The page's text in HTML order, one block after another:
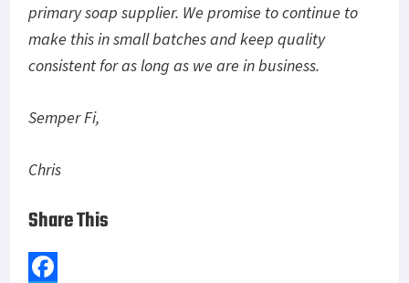
primary soap supplier. We promise to continue to
make this in small batches and keep quality
consistent for as long as we are in business.
Semper Fi,
Chris
Share This